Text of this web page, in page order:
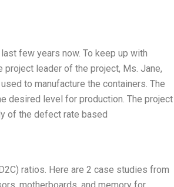
few years now. To keep up with
project leader of the project, Ms. Jane,
to manufacture the containers. The
desired level for production. The project
of the defect rate based
ratios. Here are 2 case studies from